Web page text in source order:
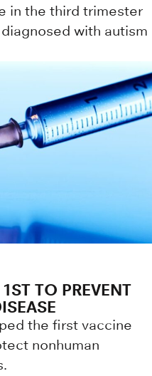
in the third trimester
with autism
TO PREVENT
the first vaccine
nonhuman